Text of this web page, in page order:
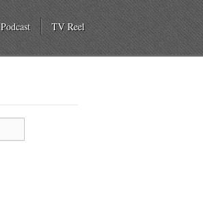
Podcast TV Reel